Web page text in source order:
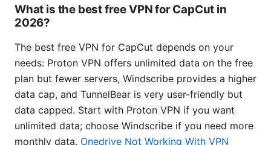
What is the best free VPN for CapCut in
2026?
The best free VPN for CapCut depends on your
needs: Proton VPN offers unlimited data on the free
plan but fewer servers, Windscribe provides a higher
data cap, and TunnelBear is very user-friendly but
data capped. Start with Proton VPN if you want
unlimited data; choose Windscribe if you need more
monthly data. Onedrive Not Working With VPN